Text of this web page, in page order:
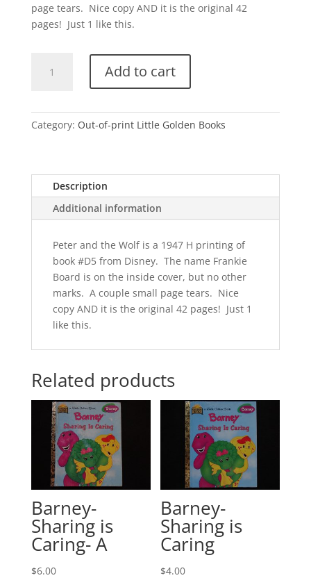
page tears. Nice copy AND it is the original 42
pages! Just 1 like this.
H
Add to cart
Category: Out-of-print Little Golden Books
Description
Additional information
Peter and the Wolf is a 1947 H printing of
book #D5 from Disney. The name Frankie
Board is on the inside cover, but no other
marks. A couple small page tears. Nice
copy AND it is the original 42 pages! Just 1
like this.
Related products
Barney-
Sharing is
Caring- A
$6.00
Barney-
Sharing is
Caring
$4.00